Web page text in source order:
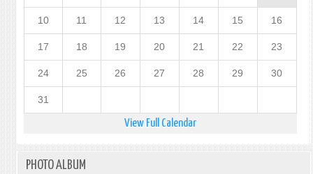
10 11 12 13 14 15 16
17 18 19 20 21 22 23
24 25 26 27 28 29 30
31
View Full Calendar
PHOTO ALBUM